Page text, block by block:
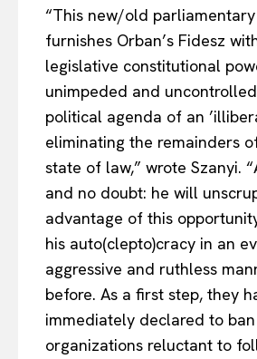
“This new/old
furnishes Orban’s Fidesz
legislative constitutional
unimpeded and
political agenda of an
eliminating the remainders
state of law,” wrote Szanyi.
and no doubt: he will
advantage of this
his auto(clepto)cracy in an
aggressive and ruthless
before. As a first step, they
immediately declared to
organizations reluctant to